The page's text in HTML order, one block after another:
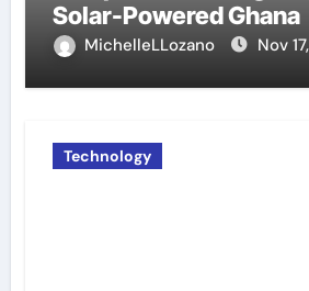
Solar-Powered Ghana
MichelleLLozano Nov
Technology